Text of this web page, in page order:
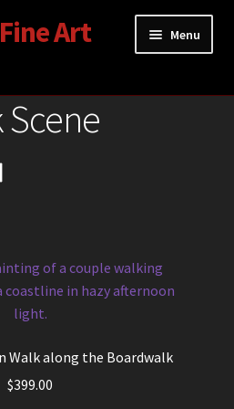
Art Menu
Walk along the Boardwalk
$399.00